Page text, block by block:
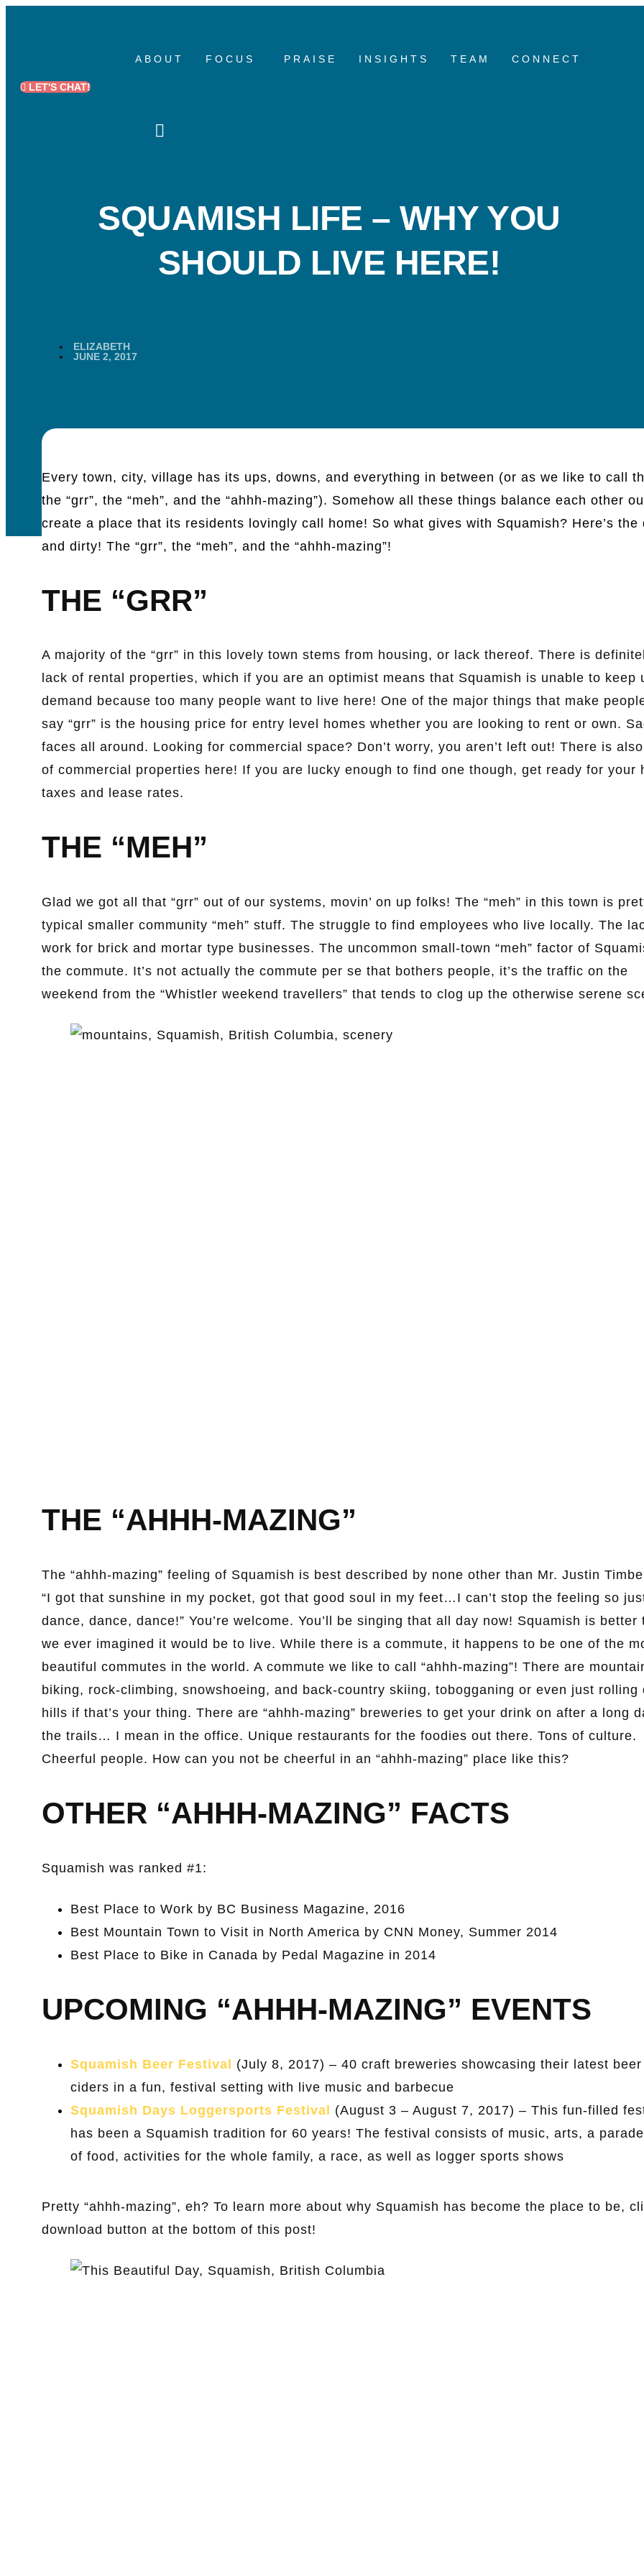
ABOUT FOCUS PRAISE INSIGHTS TEAM CONNECT
LET'S CHAT!
SQUAMISH LIFE – WHY YOU
SHOULD LIVE HERE!
ELIZABETH
JUNE 2, 2017
Every town, city, village has its ups, downs, and everything in between (or as we like to call
the “grr”, the “meh”, and the “ahhh-mazing”). Somehow all these things balance each other
create a place that its residents lovingly call home! So what gives with Squamish? Here’s the
and dirty! The “grr”, the “meh”, and the “ahhh-mazing”!
THE “GRR”
A majority of the “grr” in this lovely town stems from housing, or lack thereof. There is
lack of rental properties, which if you are an optimist means that Squamish is unable to keep
demand because too many people want to live here! One of the major things that make
say “grr” is the housing price for entry level homes whether you are looking to rent or own.
faces all around. Looking for commercial space? Don’t worry, you aren’t left out! There is
of commercial properties here! If you are lucky enough to find one though, get ready for your
taxes and lease rates.
THE “MEH”
Glad we got all that “grr” out of our systems, movin’ on up folks! The “meh” in this town is
typical smaller community “meh” stuff. The struggle to find employees who live locally. The
work for brick and mortar type businesses. The uncommon small-town “meh” factor of
the commute. It’s not actually the commute per se that bothers people, it’s the traffic on the
weekend from the “Whistler weekend travellers” that tends to clog up the otherwise serene
THE “AHHH-MAZING”
The “ahhh-mazing” feeling of Squamish is best described by none other than Mr. Justin
“I got that sunshine in my pocket, got that good soul in my feet…I can’t stop the feeling so
dance, dance, dance!” You’re welcome. You’ll be singing that all day now! Squamish is better
we ever imagined it would be to live. While there is a commute, it happens to be one of the
beautiful commutes in the world. A commute we like to call “ahhh-mazing”! There are
biking, rock-climbing, snowshoeing, and back-country skiing, tobogganing or even just rolling
hills if that’s your thing. There are “ahhh-mazing” breweries to get your drink on after a long
the trails… I mean in the office. Unique restaurants for the foodies out there. Tons of culture.
Cheerful people. How can you not be cheerful in an “ahhh-mazing” place like this?
OTHER “AHHH-MAZING” FACTS
Squamish was ranked #1:
Best Place to Work by BC Business Magazine, 2016
Best Mountain Town to Visit in North America by CNN Money, Summer 2014
Best Place to Bike in Canada by Pedal Magazine in 2014
UPCOMING “AHHH-MAZING” EVENTS
Squamish Beer Festival (July 8, 2017) – 40 craft breweries showcasing their latest beer
ciders in a fun, festival setting with live music and barbecue
Squamish Days Loggersports Festival (August 3 – August 7, 2017) – This fun-filled
has been a Squamish tradition for 60 years! The festival consists of music, arts, a
of food, activities for the whole family, a race, as well as logger sports shows
Pretty “ahhh-mazing”, eh? To learn more about why Squamish has become the place to be,
download button at the bottom of this post!